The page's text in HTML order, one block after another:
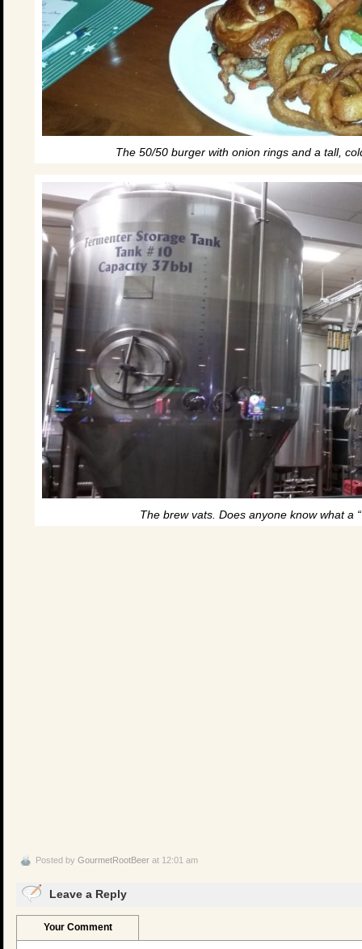
The 50/50 burger with onion rings and a tall,
The brew vats. Does anyone know what a
Posted by GourmetRootBeer at 12:01 am
Leave a Reply
Your Comment